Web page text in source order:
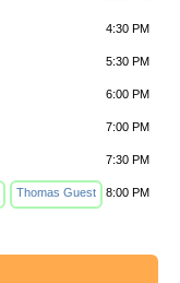
4:30 PM
5:30 PM
6:00 PM
7:00 PM
7:30 PM
Thomas Guest 8:00 PM